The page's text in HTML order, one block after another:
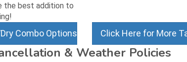
the best addition to
Combo Options Click Here for More
& Weather Policies